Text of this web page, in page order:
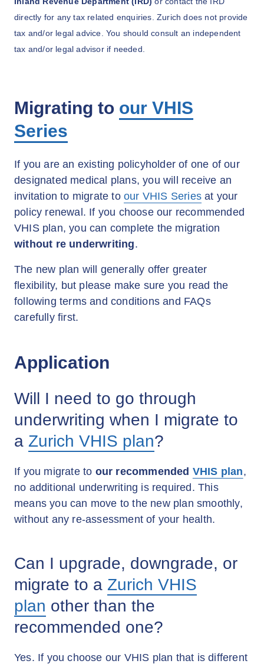
directly for any tax related enquiries. Zurich does not provide
tax and/or legal advice. You should consult an independent
tax and/or legal advisor if needed.
Migrating to our VHIS
Series
If you are an existing policyholder of one of our
designated medical plans, you will receive an
invitation to migrate to our VHIS Series at your
policy renewal. If you choose our recommended
VHIS plan, you can complete the migration
without re underwriting.
The new plan will generally offer greater
flexibility, but please make sure you read the
following terms and conditions and FAQs
carefully first.
Application
Will I need to go through
underwriting when I migrate to
a Zurich VHIS plan?
If you migrate to our recommended VHIS plan,
no additional underwriting is required. This
means you can move to the new plan smoothly,
without any re-assessment of your health.
Can I upgrade, downgrade, or
migrate to a Zurich VHIS
plan other than the
recommended one?
Yes. If you choose our VHIS plan that is different